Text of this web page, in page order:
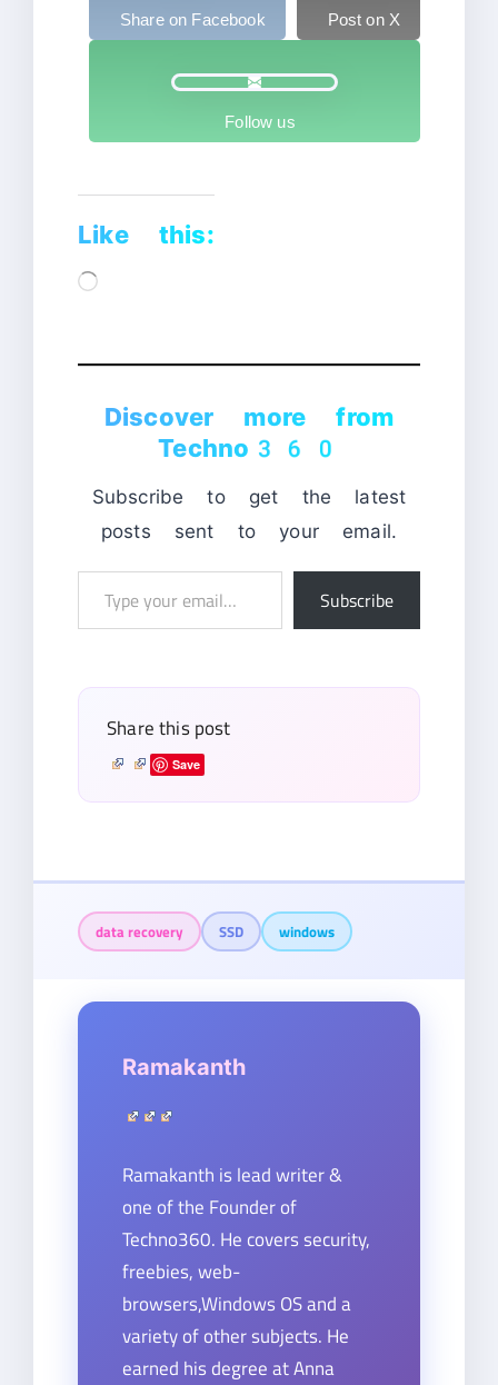
Share on Facebook Post on X
Follow us
Like this:
Loading…
Discover more from
Techno360
Subscribe to get the latest
posts sent to your email.
Subscribe
Share this post
Save
data recovery SSD windows
Ramakanth
Ramakanth is lead writer &
one of the Founder of
Techno360. He covers security,
freebies, web-
browsers,Windows OS and a
variety of other subjects. He
earned his degree at Anna